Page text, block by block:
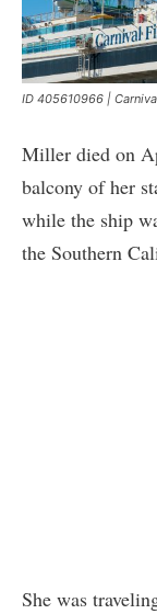
ID 405610966 |
Miller died on
balcony of her
while the ship
the Southern
She was